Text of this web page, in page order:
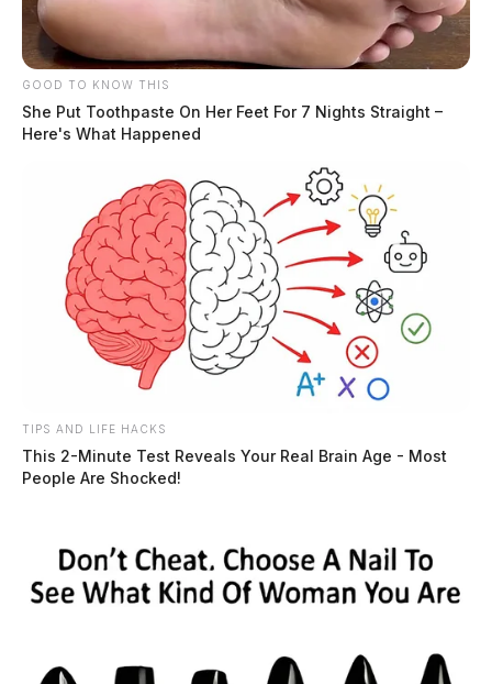
GOOD TO KNOW THIS
She Put Toothpaste On Her Feet For 7 Nights Straight –
Here's What Happened
TIPS AND LIFE HACKS
This 2-Minute Test Reveals Your Real Brain Age - Most
People Are Shocked!